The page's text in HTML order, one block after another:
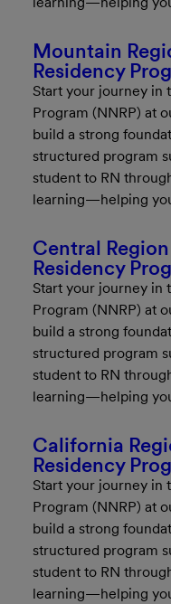
Mountain
Residency
Start your journey in
Program (NNRP) at
build a strong
structured program
student to RN
learning—helping
Central
Residency
Start your journey in
Program (NNRP) at
build a strong
structured program
student to RN
learning—helping
California
Residency
Start your journey in
Program (NNRP) at
build a strong
structured program
student to RN
learning—helping